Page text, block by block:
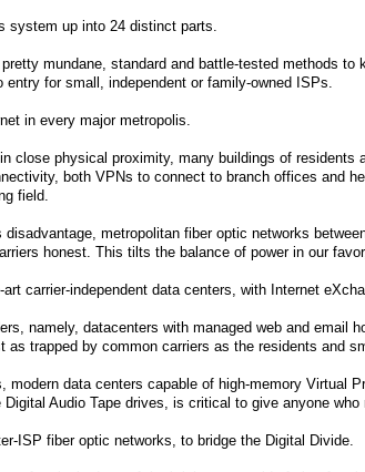
system up into 24 distinct parts.
mundane, standard and battle-tested methods
entry for small, independent or family-owned ISPs.
in every major metropolis.
close physical proximity, many buildings of
both VPNs to connect to branch offices and
field.
disadvantage, metropolitan fiber optic networks
honest. This tilts the balance of power in our
art carrier-independent data centers, with Internet
namely, datacenters with managed web and email
as trapped by common carriers as the residents and
modern data centers capable of high-memory Virtual
Digital Audio Tape drives, is critical to give anyone
ISP fiber optic networks, to bridge the Digital Divide.